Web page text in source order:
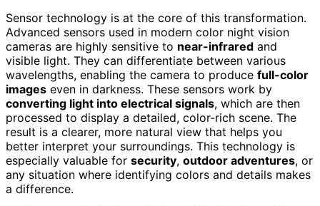
Sensor technology is at the core of this transformation.
Advanced sensors used in modern color night vision
cameras are highly sensitive to near-infrared and
visible light. They can differentiate between various
wavelengths, enabling the camera to produce full-color
images even in darkness. These sensors work by
converting light into electrical signals, which are then
processed to display a detailed, color-rich scene. The
result is a clearer, more natural view that helps you
better interpret your surroundings. This technology is
especially valuable for security, outdoor adventures, or
any situation where identifying colors and details makes
a difference.